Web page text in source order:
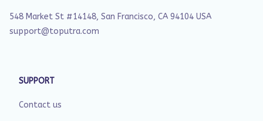
548 Market St #14148, San Francisco, CA 94104 USA
support@toputra.com
SUPPORT
Contact us